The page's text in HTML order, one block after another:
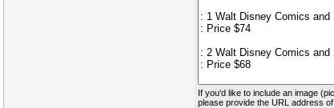
If you'd like to include an image
please provide the URL address of